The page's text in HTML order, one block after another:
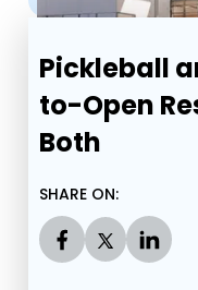
Pickleball
to-Open
Both
SHARE ON: